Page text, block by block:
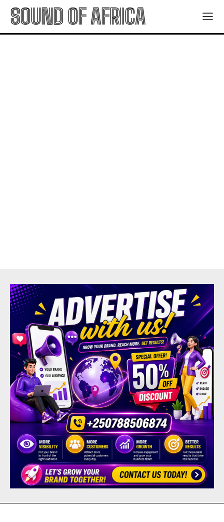
SOUND OF AFRICA